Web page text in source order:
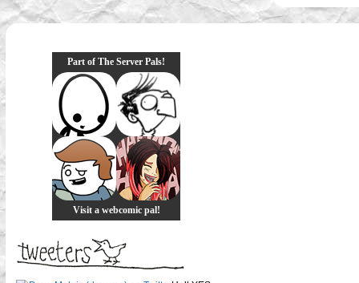
Part of The Server Pals!
Visit a webcomic pal!